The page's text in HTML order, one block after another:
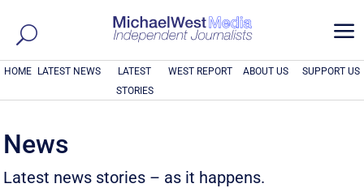
a
HOME LATEST NEWS
LATEST
STORIES
WEST REPORT ABOUT US SUPPORT US
News
Latest news stories – as it happens.